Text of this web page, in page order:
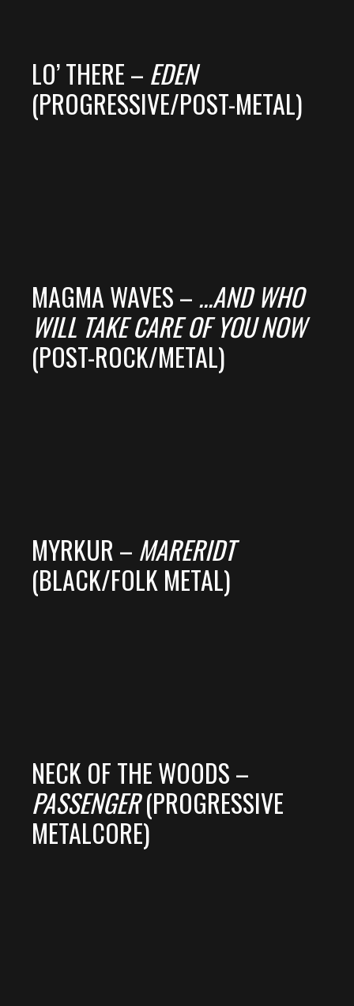
LO’ THERE – EDEN
(PROGRESSIVE/POST-METAL)
MAGMA WAVES – .​.​.​AND WHO
WILL TAKE CARE OF YOU NOW
(POST-ROCK/METAL)
MYRKUR – MARERIDT
(BLACK/FOLK METAL)
NECK OF THE WOODS –
PASSENGER(PROGRESSIVE
METALCORE)